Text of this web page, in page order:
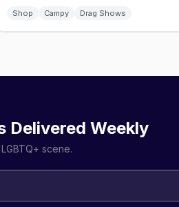
Shop Campy Drag Shows
Delivered Weekly
scene.